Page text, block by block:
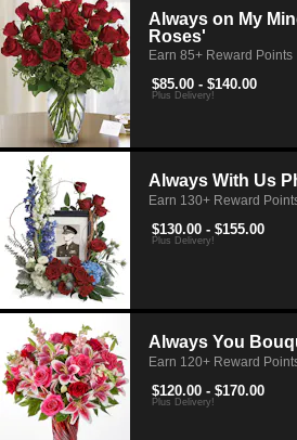
Always on My
Roses'
Earn 85+ Reward Points
$85.00 - $140.00
Plus Delivery!
Always With Us
Earn 130+ Reward
$130.00 - $155.00
Plus Delivery!
Always You
Earn 120+ Reward
$120.00 - $170.00
Plus Delivery!